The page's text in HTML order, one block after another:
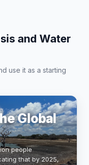
and Water
use it as a starting
Global
people
that by 2025,